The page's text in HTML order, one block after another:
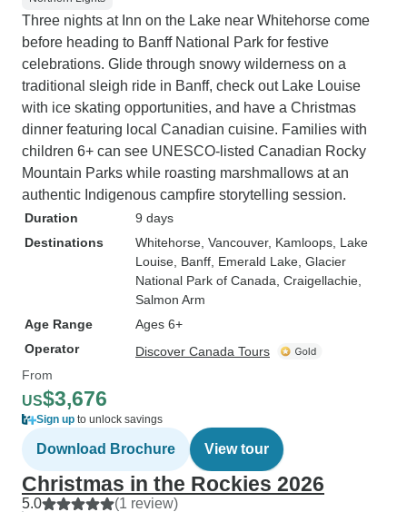
Three nights at Inn on the Lake near Whitehorse come
before heading to Banff National Park for festive
celebrations. Glide through snowy wilderness on a
traditional sleigh ride in Banff, check out Lake Louise
with ice skating opportunities, and have a Christmas
dinner featuring local Canadian cuisine. Families with
children 6+ can see UNESCO-listed Canadian Rocky
Mountain Parks while roasting marshmallows at an
authentic Indigenous campfire storytelling session.
Duration
9 days
Destinations
Whitehorse , Vancouver, Kamloops , Lake
Louise , Banff , Emerald Lake , Glacier
National Park of Canada , Craigellachie
Salmon Arm
Age Range
Ages 6+
Operator
Discover Canada Tours
From
US$3,676
Sign up to unlock savings
Download Brochure View tour
Christmas in the Rockies 2026
5.0 (1 review)